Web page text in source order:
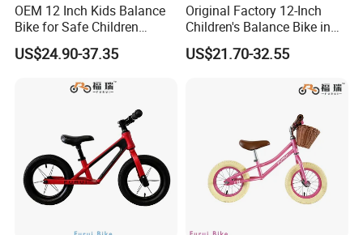
OEM 12 Inch Kids Balance
Bike for Safe Children
Bicycle
US$24.90-37.35
Original Factory 12-Inch
Children's Balance Bike in
US$21.70-32.55